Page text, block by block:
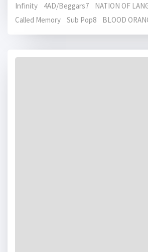
Infinity 4AD/Beggars7 NATION OF
Called Memory Sub Pop8 BLOOD